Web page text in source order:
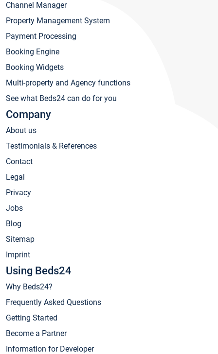
Channel Manager
Property Management System
Payment Processing
Booking Engine
Booking Widgets
Multi-property and Agency functions
See what Beds24 can do for you
Company
About us
Testimonials & References
Contact
Legal
Privacy
Jobs
Blog
Sitemap
Imprint
Using Beds24
Why Beds24?
Frequently Asked Questions
Getting Started
Become a Partner
Information for Developer